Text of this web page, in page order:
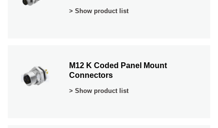
> Show product list
M12 K Coded Panel Mount
Connectors
> Show product list